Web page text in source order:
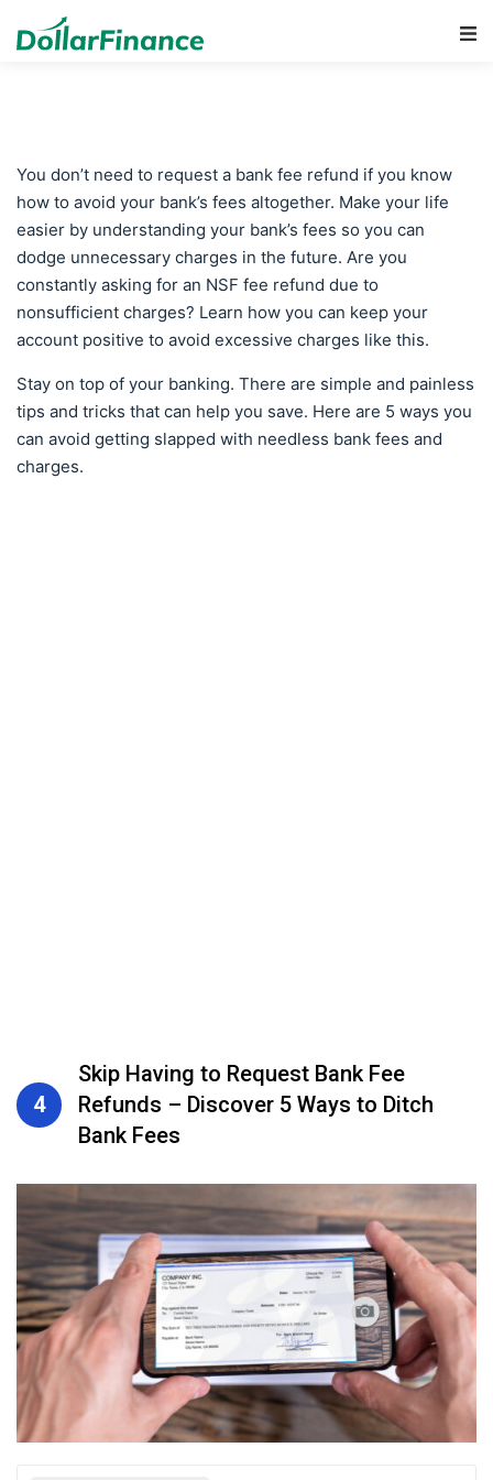
You don’t need to request a bank fee refund if you know
how to avoid your bank’s fees altogether. Make your life
easier by understanding your bank’s fees so you can
dodge unnecessary charges in the future. Are you
constantly asking for an NSF fee refund due to
nonsufficient charges? Learn how you can keep your
account positive to avoid excessive charges like this.
Stay on top of your banking. There are simple and painless
tips and tricks that can help you save. Here are 5 ways you
can avoid getting slapped with needless bank fees and
charges.
4
Skip Having to Request Bank Fee
Refunds – Discover 5 Ways to Ditch
Bank Fees